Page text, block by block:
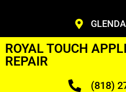
ROYAL TOUCH
REPAIR
(818)